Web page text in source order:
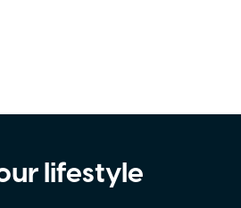
to try shooting on
Reto Project under the
photography
offering beginners an
lifestyle